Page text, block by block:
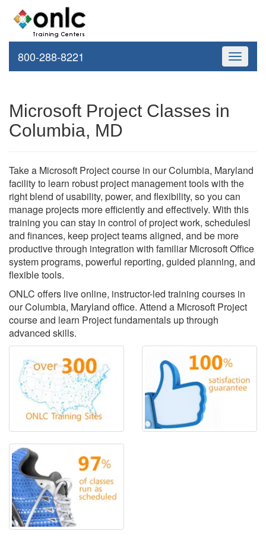
Toggle
800-288-8221
Microsoft Project Classes in
Columbia, MD
Take a Microsoft Project course in our Columbia, Maryland
facility to learn robust project management tools with the
right blend of usability, power, and flexibility, so you can
manage projects more efficiently and effectively. With this
training you can stay in control of project work, schedulesl
and finances, keep project teams aligned, and be more
productive through integration with familiar Microsoft Office
system programs, powerful reporting, guided planning, and
flexible tools.
ONLC offers live online, instructor-led training courses in
our Columbia, Maryland office. Attend a Microsoft Project
course and learn Project fundamentals up through
advanced skills.